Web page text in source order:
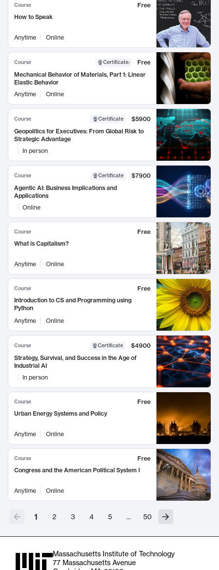
Course
Free
How to Speak
Anytime Online
Course Certificate:
Free
Mechanical Behavior of Materials, Part 1: Linear
Elastic Behavior
Anytime
Online
Course Certificate
$5900
Geopolitics for Executives: From Global Risk to
Strategic Advantage
In person
Course Certificate
$7900
Agentic AI: Business Implications and
Applications
Online
Course
Free
What is Capitalism?
Anytime Online
Course
Free
Introduction to CS and Programming using
Python
Anytime
Online
Course Certificate
$4900
Strategy, Survival, and Success in the Age of
Industrial AI
In person
Course
Free
Urban Energy Systems and Policy
Anytime Online
Course
Free
Congress and the American Political System I
Anytime Online
1 2 3 4 5 … 50
Massachusetts Institute of Technology
77 Massachusetts Avenue